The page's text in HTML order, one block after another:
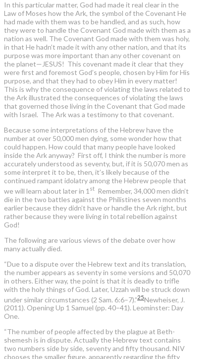
In this particular matter, God had made it real clear in the
Law of Moses how the Ark, the symbol of the Covenant He
had made with them was to be handled, and as such, how
they were to handle the Covenant God made with them as a
nation as well. The Covenant God made with them was holy,
in that He hadn’t made it with any other nation, and that its
purpose was more important than any other covenant on
the planet—JESUS! This covenant made it clear that they
were first and foremost God’s people, chosen by Him for His
purpose, and that they had to obey Him in every matter!
This is why the consequence of violating the laws related to
the Ark illustrated the consequences of violating the laws
that governed those living in the Covenant that God made
with Israel. The Ark was a testimony to that covenant.
Because some interpretations of the Hebrew have the
number at over 50,000 men dying, some wonder how that
could happen. How could that many people have looked
inside the Ark anyway? First off, I think the number is more
accurately understood as seventy, but, if it is 50,070 men as
some interpret it to be, then, it’s likely because of the
continued rampant idolatry among the Hebrew people that
we will learn about later in 1 st Remember, 34,000 men didn’t
die in the two battles against the Philistines seven months
earlier because they didn’t have or handle the Ark right, but
rather because they were living in total rebellion against
God!
The following are various views of the debate over how
many actually died.
“Due to a dispute over the Hebrew text and its translation,
the number appears as seventy in some versions and 50,070
in others. Either way, the point is that it is deadly to trifle
with the holy things of God. Later, Uzzah will be struck down
under similar circumstances (2 Sam. 6:6–7).”25Newheiser, J.
(2011). Opening Up 1 Samuel (pp. 40–41). Leominster: Day
One.
“The number of people affected by the plague at Beth-
shemesh is in dispute. Actually the Hebrew text contains
two numbers side by side, seventy and fifty thousand. NIV
chooses the smaller figure, apparently regarding the fifty